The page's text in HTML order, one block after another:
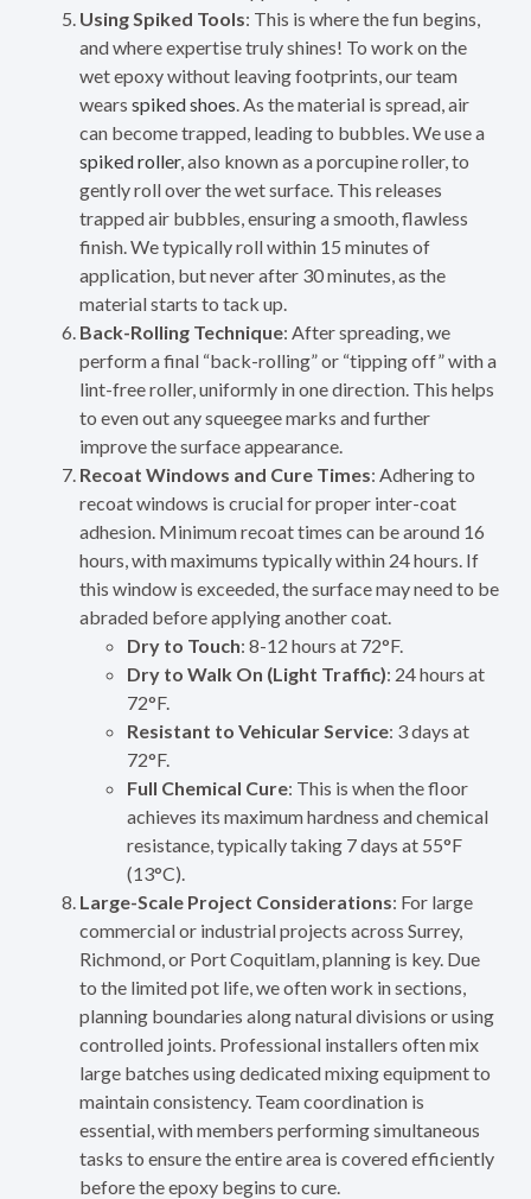
Using Spiked Tools: This is where the fun begins,
and where expertise truly shines! To work on the
wet epoxy without leaving footprints, our team
wears spiked shoes . As the material is spread, air
can become trapped, leading to bubbles. We use a
spiked roller, also known as a porcupine roller, to
gently roll over the wet surface. This releases
trapped air bubbles, ensuring a smooth, flawless
finish. We typically roll within 15 minutes of
application, but never after 30 minutes, as the
material starts to tack up.
Back-Rolling Technique: After spreading, we
perform a final “back-rolling” or “tipping off” with a
lint-free roller, uniformly in one direction. This helps
to even out any squeegee marks and further
improve the surface appearance.
Recoat Windows and Cure Times: Adhering to
recoat windows is crucial for proper inter-coat
adhesion. Minimum recoat times can be around 16
hours, with maximums typically within 24 hours. If
this window is exceeded, the surface may need to be
abraded before applying another coat.
Dry to Touch: 8-12 hours at 72°F.
Dry to Walk On (Light Traffic): 24 hours at
72°F.
Resistant to Vehicular Service: 3 days at
72°F.
Full Chemical Cure: This is when the floor
achieves its maximum hardness and chemical
resistance, typically taking 7 days at 55°F
(13°C).
Large-Scale Project Considerations: For large
commercial or industrial projects across Surrey,
Richmond, or Port Coquitlam, planning is key. Due
to the limited pot life, we often work in sections,
planning boundaries along natural divisions or using
controlled joints. Professional installers often mix
large batches using dedicated mixing equipment to
maintain consistency. Team coordination is
essential, with members performing simultaneous
tasks to ensure the entire area is covered efficiently
before the epoxy begins to cure.